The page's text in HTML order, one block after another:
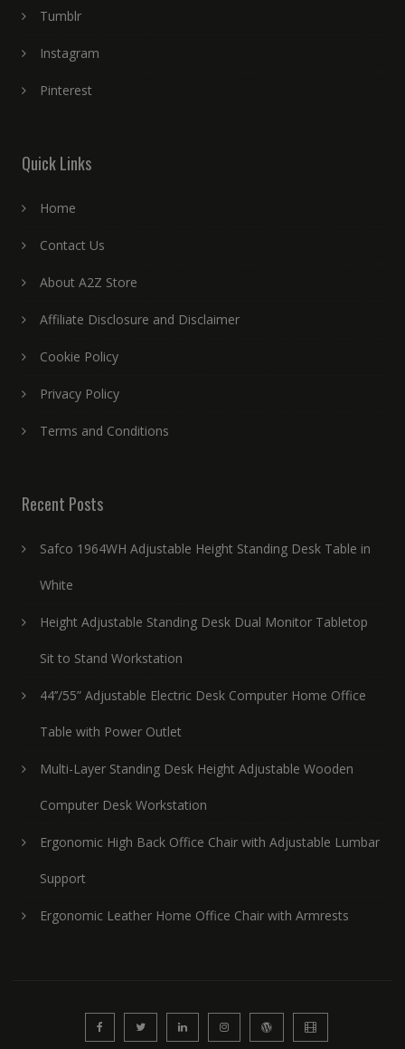
Tumblr
Instagram
Pinterest
Quick Links
Home
Contact Us
About A2Z Store
Affiliate Disclosure and Disclaimer
Cookie Policy
Privacy Policy
Terms and Conditions
Recent Posts
Safco 1964WH Adjustable Height Standing Desk Table in
White
Height Adjustable Standing Desk Dual Monitor Tabletop
Sit to Stand Workstation
44’’/55” Adjustable Electric Desk Computer Home Office
Table with Power Outlet
Multi-Layer Standing Desk Height Adjustable Wooden
Computer Desk Workstation
Ergonomic High Back Office Chair with Adjustable Lumbar
Support
Ergonomic Leather Home Office Chair with Armrests